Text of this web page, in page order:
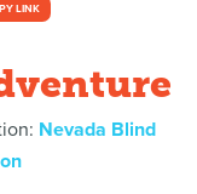
LINK
Nevada Blind